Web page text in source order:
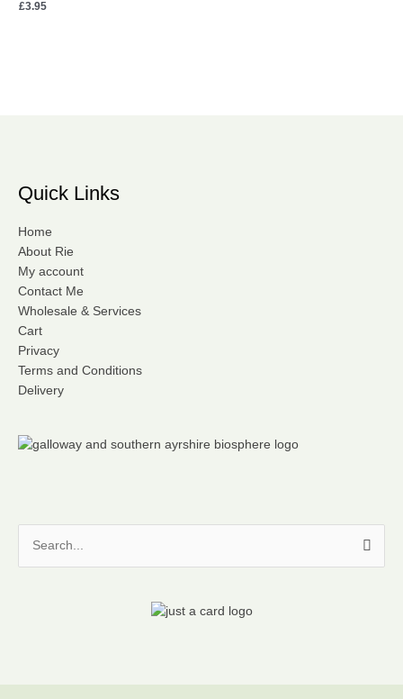
£3.95
Quick Links
Home
About Rie
My account
Contact Me
Wholesale & Services
Cart
Privacy
Terms and Conditions
Delivery
Search
for: